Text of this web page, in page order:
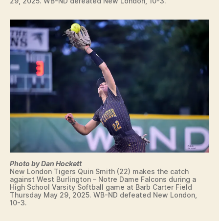
M
IN
G
T
E
H
N
O
L
Y
N
I
S
T
R
A
C
Photo by Dan Hockett
New London Tigers Quin Smith (22) makes the catch
against West Burlington – Notre Dame Falcons during a
High School Varsity Softball game at Barb Carter Field
Thursday May 29, 2025. WB-ND defeated New London,
10-3.